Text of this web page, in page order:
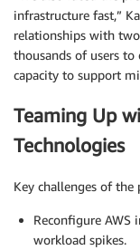
infrastructure fast,”
relationships with
thousands of users
capacity to support
Teaming Up
Technologies
Key challenges of the
Reconfigure
workload spikes.